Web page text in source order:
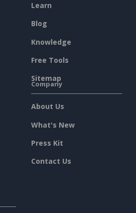
Learn
Blog
Knowledge
Free Tools
Sitemap
Company
About Us
What's New
Press Kit
Contact Us